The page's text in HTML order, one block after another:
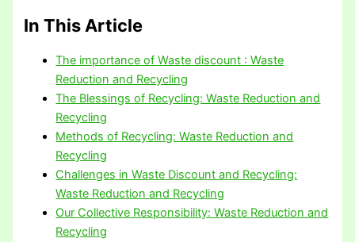
In This Article
The importance of Waste discount : Waste
Reduction and Recycling
The Blessings of Recycling: Waste Reduction and
Recycling
Methods of Recycling: Waste Reduction and
Recycling
Challenges in Waste Discount and Recycling:
Waste Reduction and Recycling
Our Collective Responsibility: Waste Reduction and
Recycling